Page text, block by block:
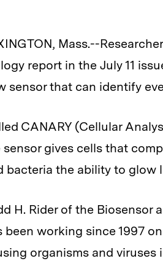
Mass.--
report in the July 11
sensor that can identify
CANARY (Cellular
sensor gives cells that
bacteria the ability to glow
H. Rider of the Biosensor
been working since 1997
organisms and